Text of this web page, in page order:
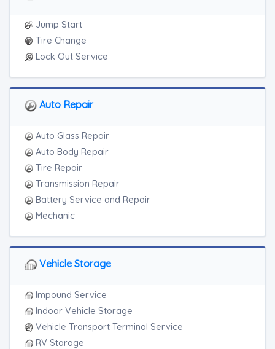
Junk Car Removal
Jump Start
Tire Change
Lock Out Service
Auto Repair
Auto Glass Repair
Auto Body Repair
Tire Repair
Transmission Repair
Battery Service and Repair
Mechanic
Vehicle Storage
Impound Service
Indoor Vehicle Storage
Vehicle Transport Terminal Service
RV Storage